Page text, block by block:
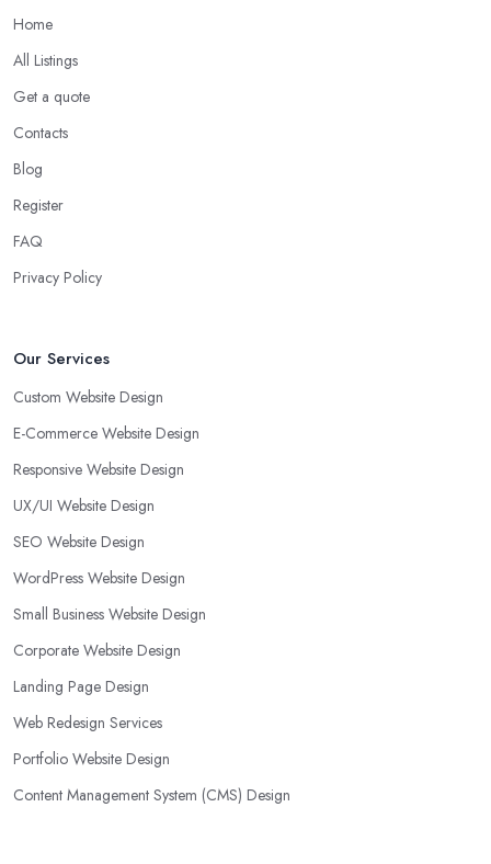
Home
All Listings
Get a quote
Contacts
Blog
Register
FAQ
Privacy Policy
Our Services
Custom Website Design
E-Commerce Website Design
Responsive Website Design
UX/UI Website Design
SEO Website Design
WordPress Website Design
Small Business Website Design
Corporate Website Design
Landing Page Design
Web Redesign Services
Portfolio Website Design
Content Management System (CMS) Design